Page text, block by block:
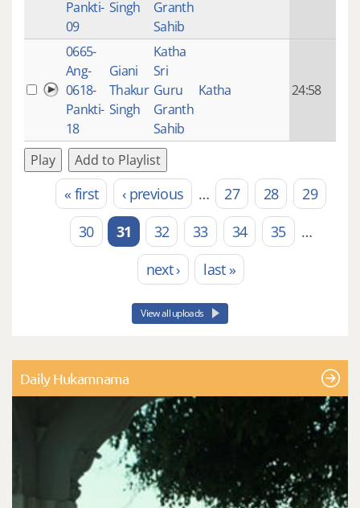
Pankti-
09
Singh
Granth
Sahib
0665-
Ang-
0618-
Pankti-
18
Giani
Thakur
Singh
Katha
Sri
Guru
Granth
Sahib
Katha 24:58
Play Add to Playlist
Pages« first ‹ previous … 27 28
29
30
31 32 33 34 35
…
next ›
last »
View all uploads
Daily Hukamnama